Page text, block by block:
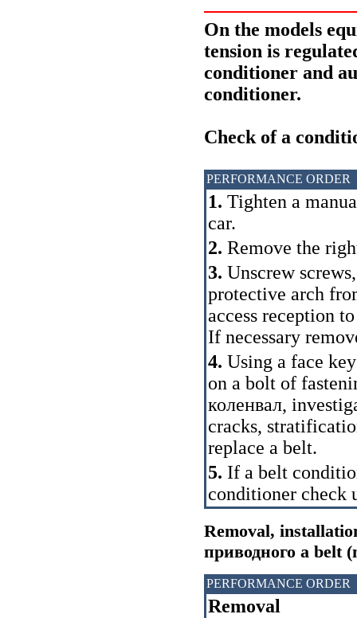
On the models
tension is
conditioner and
conditioner.
Check of a
PERFORMANCE ORDER
1. Tighten a
car.
2. Remove the
3. Unscrew
protective arch
access reception
If necessary
4. Using a face
on a bolt of
коленвал,
cracks,
replace a belt.
5. If a belt
conditioner check
Removal,
приводного a belt
PERFORMANCE ORDER
Removal